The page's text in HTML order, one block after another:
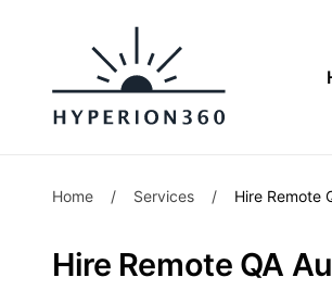
Home / Services / Hire Remote
Hire Remote QA